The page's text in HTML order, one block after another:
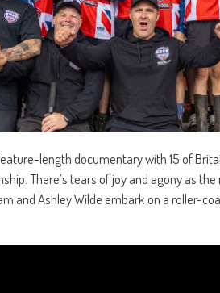
length documentary with 15 of
There’s tears of joy and agony as
and Ashley Wilde embark on a roller-